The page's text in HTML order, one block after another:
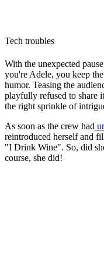
Tech troubles
With the unexpected
you're Adele, you keep
humor. Teasing the
playfully refused to share
the right sprinkle of
As soon as the crew had
reintroduced herself and
"I Drink Wine". So, did
course, she did!